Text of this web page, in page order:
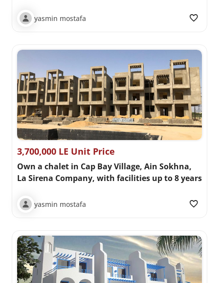
yasmin mostafa
3,700,000 LE Unit Price
Own a chalet in Cap Bay Village, Ain Sokhna,
La Sirena Company, with facilities up to 8 years
yasmin mostafa